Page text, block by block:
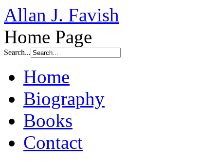
Allan J. Favish
Home Page
Search...
Home
Biography
Books
Contact